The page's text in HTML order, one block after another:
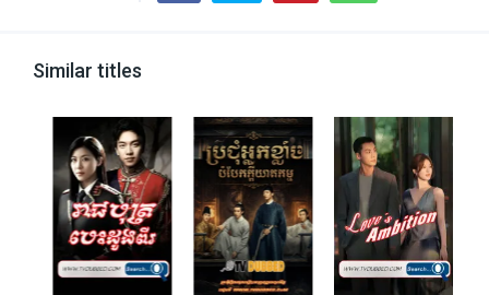
Similar titles